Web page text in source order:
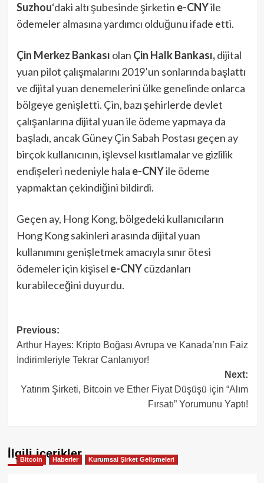
Suzhou‘daki altı şubesinde şirketin e-CNYile
ödemeler almasına yardımcı olduğunu ifade etti.
Çin Merkez Bankası olan Çin Halk Bankası,dijital
yuan pilot çalışmalarını 2019’un sonlarında başlattı
ve dijital yuan denemelerini ülke genelinde onlarca
bölgeye genişletti. Çin, bazı şehirlerde devlet
çalışanlarına dijital yuan ile ödeme yapmaya da
başladı, ancak Güney Çin Sabah Postası geçen ay
birçok kullanıcının, işlevsel kısıtlamalar ve gizlilik
endişeleri nedeniyle hala e-CNYile ödeme
yapmaktan çekindiğini bildirdi.
Geçen ay, Hong Kong, bölgedeki kullanıcıların
Hong Kong sakinleri arasında dijital yuan
kullanımını genişletmek amacıyla sınır ötesi
ödemeler için kişisel e-CNYcüzdanları
kurabileceğini duyurdu.
Post
navigation
Previous:
Arthur Hayes: Kripto Boğası Avrupa ve Kanada’nın Faiz
İndirimleriyle Tekrar Canlanıyor!
Next:
Yatırım Şirketi, Bitcoin ve Ether Fiyat Düşüşü için “Alım
Fırsatı” Yorumunu Yaptı!
İlgili içerikler
Bitcoin Haberler Kurumsal Şirket Gelişmeleri